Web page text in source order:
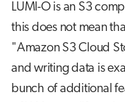
n
Read-only presigned
Writable presigned
LUMI-O is an S3
this does not mean
"Amazon S3 Cloud
and writing data is
bunch of additional